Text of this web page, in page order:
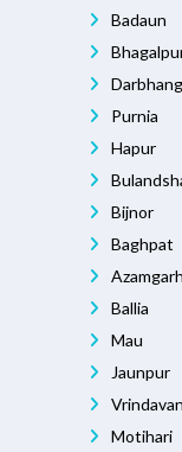
Badaun
Purnia
Hapur
Bijnor
Baghpat
Azamgarh
Ballia
Mau
Jaunpur
Vrindavan
Motihari